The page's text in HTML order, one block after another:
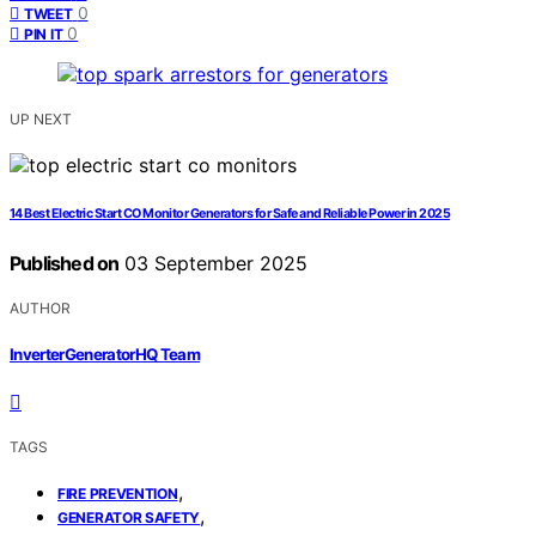
TWEET 0
PIN IT 0
UP NEXT
14 Best Electric Start CO Monitor Generators for Safe and Reliable Power in 2025
Published on 03 September 2025
AUTHOR
InverterGeneratorHQ Team
TAGS
FIRE PREVENTION,
GENERATOR SAFETY,